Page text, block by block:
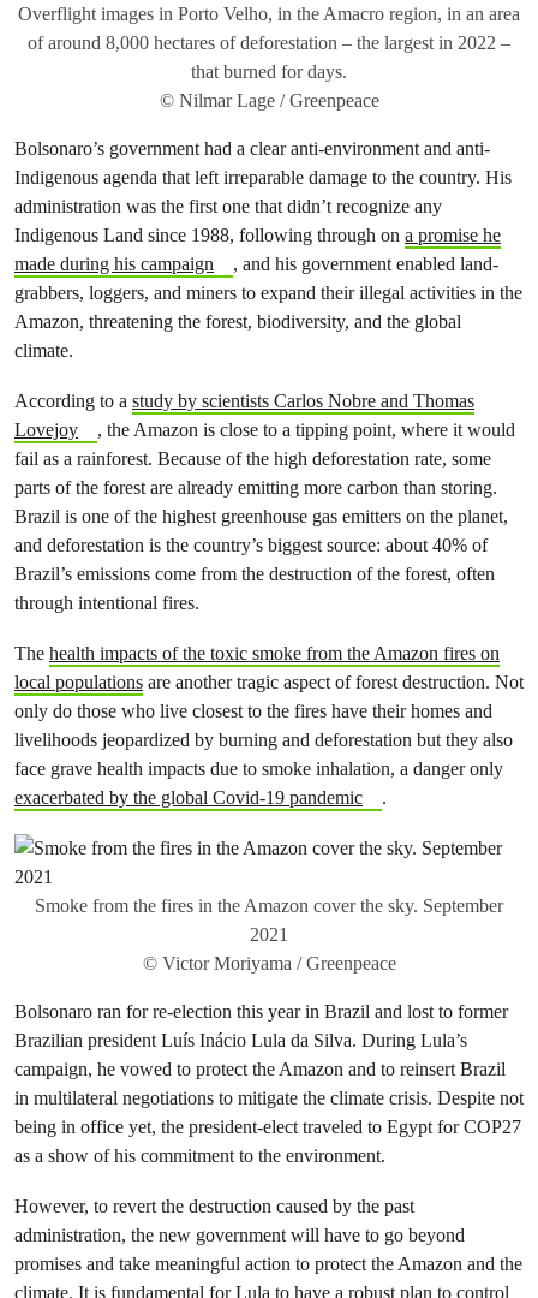
Overflight images in Porto Velho, in the Amacro region, in an area
of around 8,000 hectares of deforestation – the largest in 2022 –
that burned for days.
© Nilmar Lage / Greenpeace
Bolsonaro’s government had a clear anti-environment and anti-
Indigenous agenda that left irreparable damage to the country. His
administration was the first one that didn’t recognize any
Indigenous Land since 1988, following through on a promise he
made during his campaign
, and his government enabled land-
grabbers, loggers, and miners to expand their illegal activities in the
Amazon, threatening the forest, biodiversity, and the global
climate.
According to a study by scientists Carlos Nobre and Thomas
Lovejoy
, the Amazon is close to a tipping point, where it would
fail as a rainforest. Because of the high deforestation rate, some
parts of the forest are already emitting more carbon than storing.
Brazil is one of the highest greenhouse gas emitters on the planet,
and deforestation is the country’s biggest source: about 40% of
Brazil’s emissions come from the destruction of the forest, often
through intentional fires.
The health impacts of the toxic smoke from the Amazon fires on
local populations are another tragic aspect of forest destruction. Not
only do those who live closest to the fires have their homes and
livelihoods jeopardized by burning and deforestation but they also
face grave health impacts due to smoke inhalation, a danger only
exacerbated by the global Covid-19 pandemic
.
Smoke from the fires in the Amazon cover the sky. September
2021
© Victor Moriyama / Greenpeace
Bolsonaro ran for re-election this year in Brazil and lost to former
Brazilian president Luís Inácio Lula da Silva. During Lula’s
campaign, he vowed to protect the Amazon and to reinsert Brazil
in multilateral negotiations to mitigate the climate crisis. Despite not
being in office yet, the president-elect traveled to Egypt for COP27
as a show of his commitment to the environment.
However, to revert the destruction caused by the past
administration, the new government will have to go beyond
promises and take meaningful action to protect the Amazon and the
climate. It is fundamental for Lula to have a robust plan to control